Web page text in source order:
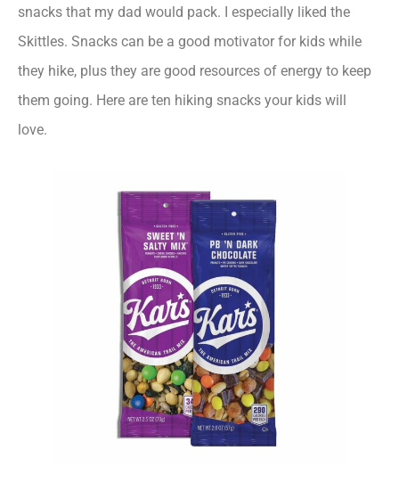
snacks that my dad would pack. I especially liked the
Skittles. Snacks can be a good motivator for kids while
they hike, plus they are good resources of energy to keep
them going. Here are ten hiking snacks your kids will
love.